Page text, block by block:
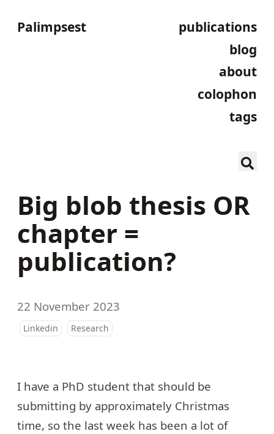
Palimpsest
publications
blog
about
colophon
tags
Big blob thesis OR
chapter =
publication?
22 November 2023
Linkedin Research
I have a PhD student that should be
submitting by approximately Christmas
time, so the last week has been a lot of